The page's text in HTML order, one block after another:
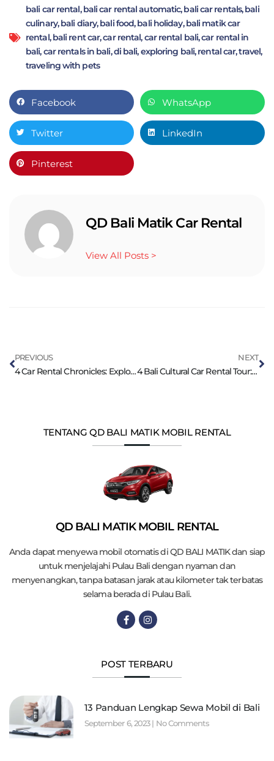
bali car rental,bali car rental automatic,bali car rentals,bali
culinary,bali diary,bali food,bali holiday,bali matik car
rental,bali rent car,car rental,car rental bali,car rental in
bali,car rentals in bali,di bali,exploring bali,rental car,travel,
traveling with pets
Facebook WhatsApp
Twitter LinkedIn
Pinterest
QD Bali Matik Car Rental
View All Posts >
PREVIOUS
4 Car Rental Chronicles: Exploring Bali’s Rich Culture
NEXT
4 Bali Cultural Car Rental Tour: Dances, Temples
TENTANG QD BALI MATIK MOBIL RENTAL
QD BALI MATIK MOBIL RENTAL
Anda dapat menyewa mobil otomatis di QD BALI MATIK dan siap
untuk menjelajahi Pulau Bali dengan nyaman dan
menyenangkan, tanpa batasan jarak atau kilometer tak terbatas
selama berada di Pulau Bali.
POST TERBARU
13 Panduan Lengkap Sewa Mobil di Bali
September 6, 2023 No Comments